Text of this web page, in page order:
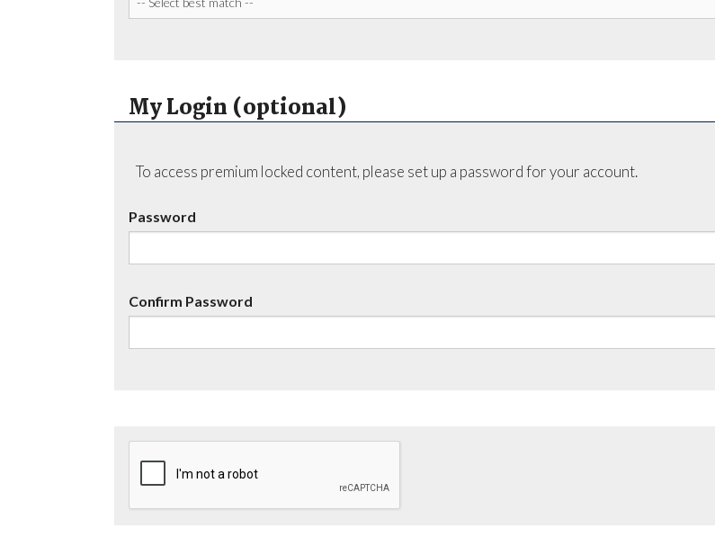
My Login (optional)
To access premium locked content, please set up a password for your account.
Password
Confirm Password